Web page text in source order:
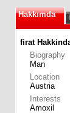
Hakkımda
firat
Biography
Man
Location
Austria
Interests
Amoxil